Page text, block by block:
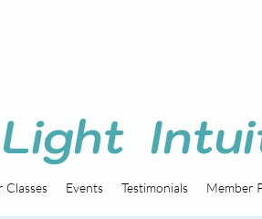
Classes Events Testimonials Member